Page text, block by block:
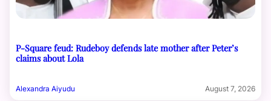
P-Square feud: Rudeboy defends late mother after Peter’s
claims about Lola
Alexandra Aiyudu August 7, 2026